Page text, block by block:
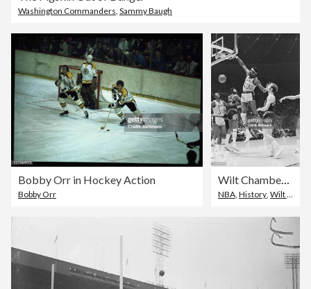
Washington Commanders Sammy Baugh
Bobby Orr in Hockey Action
Bobby Orr
Wilt Chamberlain Dunking Basketball
NBA, History, Wilt Chamberlain